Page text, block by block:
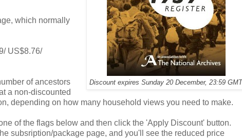
Discount expires Sunday 20 December, 23:59 GMT
which normally
US$8.76/
of ancestors
a non-discounted
depending on how many household views you need to make.
of the flags below and then click the 'Apply Discount' button.
subsription/package page, and you'll see the reduced price